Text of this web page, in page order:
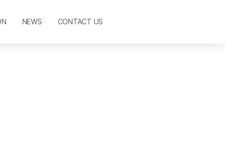
NEWS CONTACT US